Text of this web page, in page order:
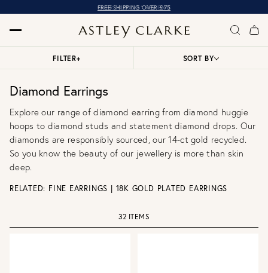
OVER 10,000 5* REVIEWS
Diamond Earrings
Explore our range of diamond earring from diamond huggie
hoops to diamond studs and statementdiamond drops. Our
diamonds are responsibly sourced, our 14-ct gold recycled.
So you know the beauty of our jewellery is more than skin
deep.
RELATED: FINE EARRINGS | 18K GOLD PLATED EARRINGS
FILTER+ SORT BY
32 ITEMS